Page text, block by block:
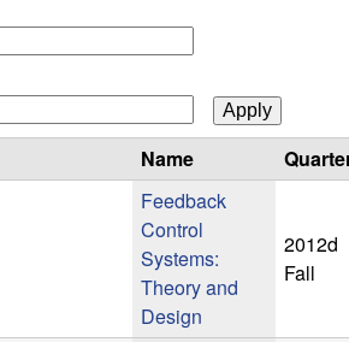
Name
Feedback
Control
Systems:
Theory and
Design
2012d
Fall